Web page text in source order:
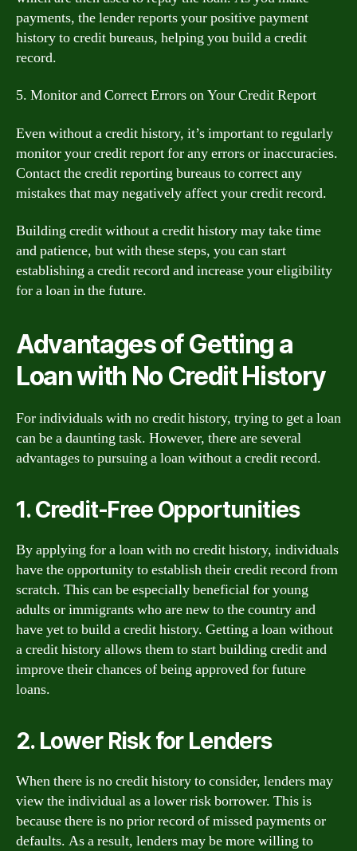
payments, the lender reports your positive payment
history to credit bureaus, helping you build a credit
record.
5. Monitor and Correct Errors on Your Credit Report
Even without a credit history, it’s important to regularly
monitor your credit report for any errors or inaccuracies.
Contact the credit reporting bureaus to correct any
mistakes that may negatively affect your credit record.
Building credit without a credit history may take time
and patience, but with these steps, you can start
establishing a credit record and increase your eligibility
for a loan in the future.
Advantages of Getting a
Loan with No Credit History
For individuals with no credit history, trying to get a loan
can be a daunting task. However, there are several
advantages to pursuing a loan without a credit record.
1. Credit-Free Opportunities
By applying for a loan with no credit history, individuals
have the opportunity to establish their credit record from
scratch. This can be especially beneficial for young
adults or immigrants who are new to the country and
have yet to build a credit history. Getting a loan without
a credit history allows them to start building credit and
improve their chances of being approved for future
loans.
2. Lower Risk for Lenders
When there is no credit history to consider, lenders may
view the individual as a lower risk borrower. This is
because there is no prior record of missed payments or
defaults. As a result, lenders may be more willing to